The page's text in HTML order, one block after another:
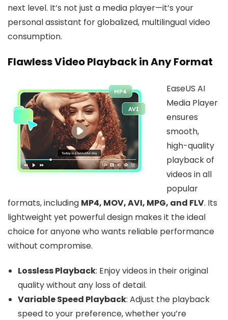
next level. It’s not just a media player—it’s your
personal assistant for globalized, multilingual video
consumption.
Flawless Video Playback in Any Format
EaseUS AI
Media Player
ensures
smooth,
high-quality
playback of
videos in all
popular
formats, including MP4, MOV, AVI, MPG, and FLV. Its
lightweight yet powerful design makes it the ideal
choice for anyone who wants reliable performance
without compromise.
Lossless Playback: Enjoy videos in their original
quality without any loss of detail.
Variable Speed Playback: Adjust the playback
speed to your preference, whether you’re